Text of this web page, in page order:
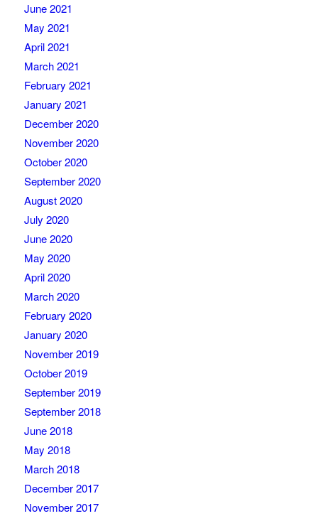
June 2021
May 2021
April 2021
March 2021
February 2021
January 2021
December 2020
November 2020
October 2020
September 2020
August 2020
July 2020
June 2020
May 2020
April 2020
March 2020
February 2020
January 2020
November 2019
October 2019
September 2019
September 2018
June 2018
May 2018
March 2018
December 2017
November 2017